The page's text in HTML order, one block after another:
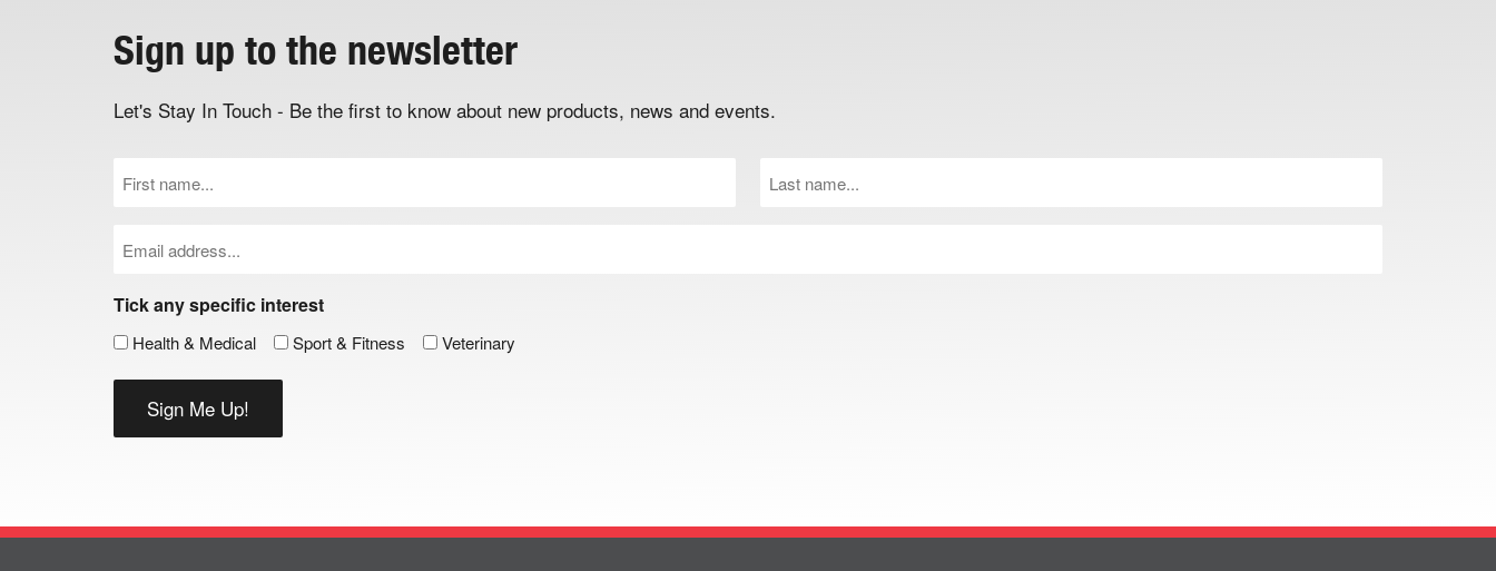
Sign up to the newsletter
Let's Stay In Touch - Be the first to know about new products, news and events.
Name
Name
(Required)
Tick any specific interest
Health & Medical Sport & Fitness Veterinary